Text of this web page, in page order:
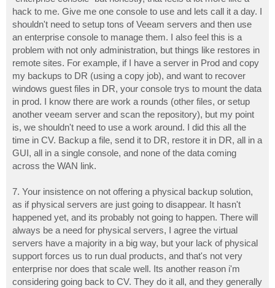
hack to me. Give me one console to use and lets call it a day. I
shouldn't need to setup tons of Veeam servers and then use
an enterprise console to manage them. I also feel this is a
problem with not only administration, but things like restores in
remote sites. For example, if I have a server in Prod and copy
my backups to DR (using a copy job), and want to recover
windows guest files in DR, your console trys to mount the data
in prod. I know there are work a rounds (other files, or setup
another veeam server and scan the repository), but my point
is, we shouldn't need to use a work around. I did this all the
time in CV. Backup a file, send it to DR, restore it in DR, all in a
GUI, all in a single console, and none of the data coming
across the WAN link.
7. Your insistence on not offering a physical backup solution,
as if physical servers are just going to disappear. It hasn't
happened yet, and its probably not going to happen. There will
always be a need for physical servers, I agree the virtual
servers have a majority in a big way, but your lack of physical
support forces us to run dual products, and that's not very
enterprise nor does that scale well. Its another reason i'm
considering going back to CV. They do it all, and they generally